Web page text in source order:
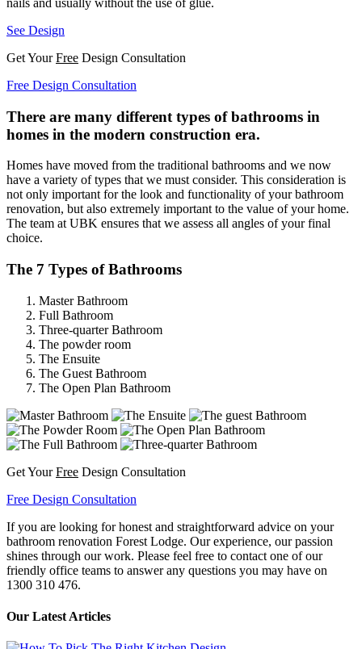
nails and usually without the use of glue.
See Design
Get YourFree Design Consultation
Free Design Consultation
There are many different types of bathrooms in
homes in the modern construction era.
Homes have moved from the traditional bathrooms and we now
have a variety of types that we must consider. This consideration is
not only important for the look and functionality of your bathroom
renovation, but also extremely important to the value of your home.
The team at UBK ensures that we assess all angles of your final
choice.
The 7 Types of Bathrooms
Master Bathroom
Full Bathroom
Three-quarter Bathroom
The powder room
The Ensuite
The Guest Bathroom
The Open Plan Bathroom
Get YourFree Design Consultation
Free Design Consultation
If you are looking for honest and straightforward advice on your
bathroom renovation Forest Lodge. Our experience, our passion
shines through our work. Please feel free to contact one of our
friendly office teams to answer any questions you may have on
1300 310 476.
Our Latest Articles